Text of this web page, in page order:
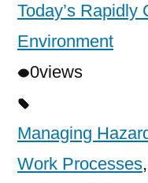
Today’s Rapidly
Environment
0views
Managing
Work Processes,